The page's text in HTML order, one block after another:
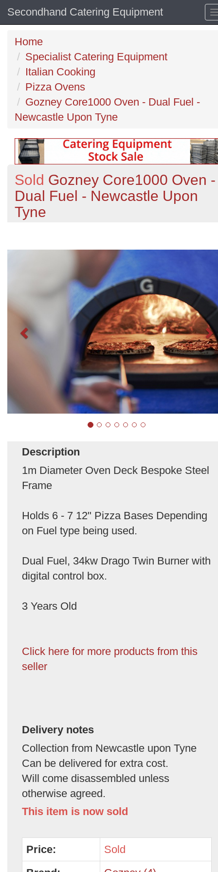
Secondhand Catering Equipment
Home
Specialist Catering Equipment
Italian Cooking
Pizza Ovens
Gozney Core1000 Oven - Dual Fuel -
Newcastle Upon Tyne
Sold Gozney Core1000 Oven -
Dual Fuel - Newcastle Upon
Tyne
Description
1m Diameter Oven Deck Bespoke Steel
Frame
Holds 6 - 7 12" Pizza Bases Depending
on Fuel type being used.
Dual Fuel, 34kw Drago Twin Burner with
digital control box.
3 Years Old
Click here for more products from this
seller
Delivery notes
Collection from Newcastle upon Tyne
Can be delivered for extra cost.
Will come disassembled unless
otherwise agreed.
This item is now sold
Price:
Sold